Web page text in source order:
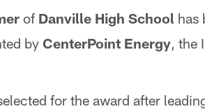
of Danville High School has
by CenterPoint Energy, the
for the award after